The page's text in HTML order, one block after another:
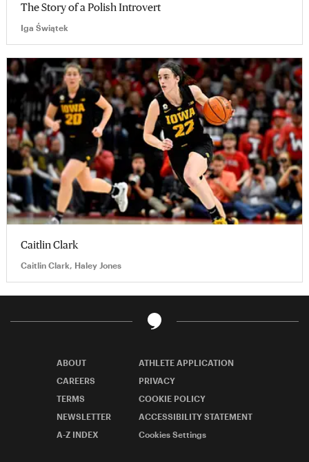
The Story of a Polish Introvert
Iga Świątek
Caitlin Clark
Caitlin Clark, Haley Jones
ABOUT
ATHLETE APPLICATION
CAREERS
PRIVACY
TERMS
COOKIE POLICY
NEWSLETTER
ACCESSIBILITY STATEMENT
A-Z INDEX
Cookies Settings